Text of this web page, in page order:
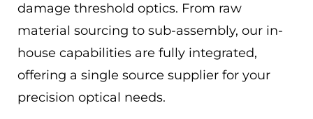
damage threshold optics. From raw
material sourcing to sub-assembly, our in-
house capabilities are fully integrated,
offering a single source supplier for your
precision optical needs.